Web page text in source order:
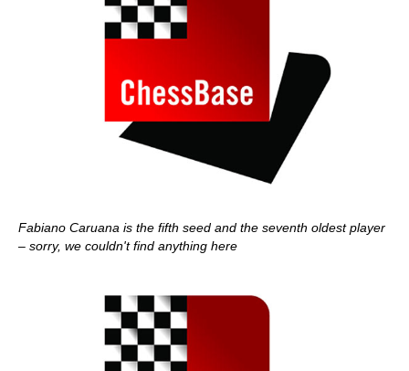
Fabiano Caruana is the fifth seed and the seventh oldest player
– sorry, we couldn't find anything here